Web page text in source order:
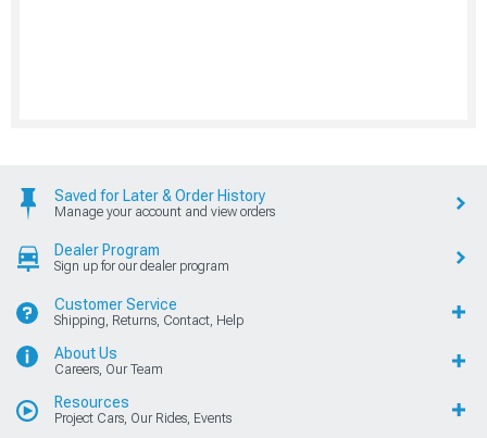
Saved for Later & Order History
Manage your account and view orders
Dealer Program
Sign up for our dealer program
Customer Service
Shipping, Returns, Contact, Help
About Us
Careers, Our Team
Resources
Project Cars, Our Rides, Events